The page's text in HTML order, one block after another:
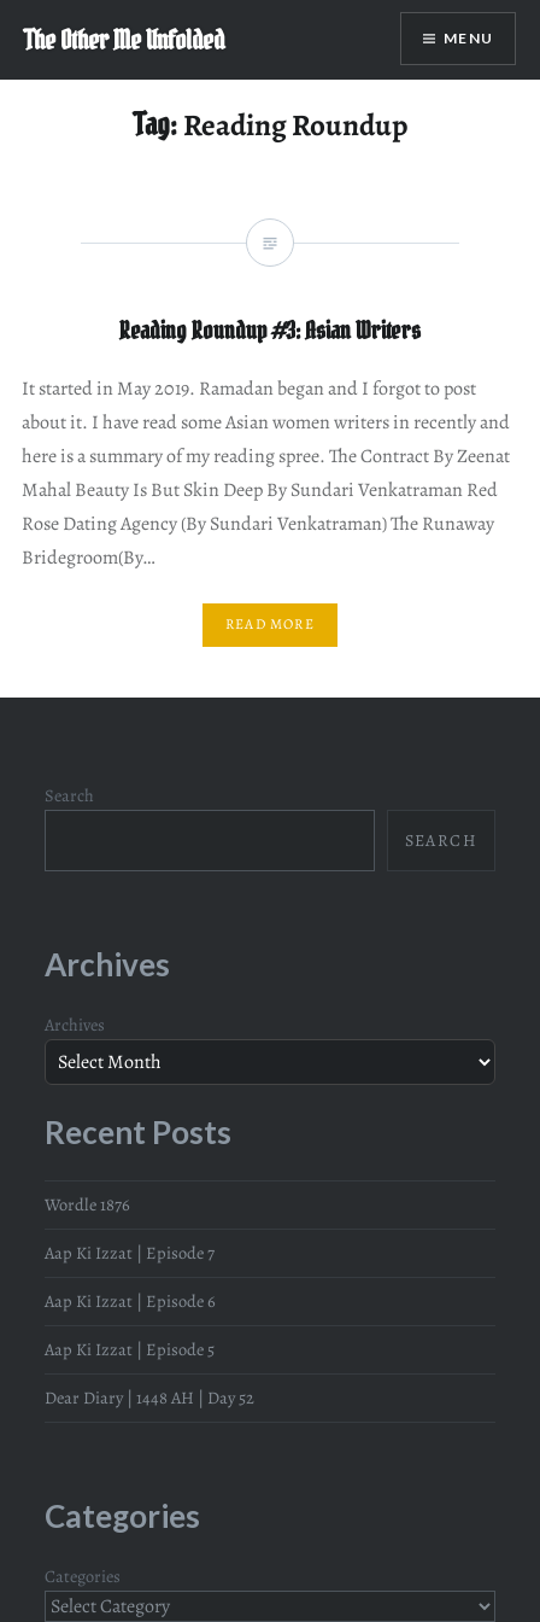
content
The Other Me Unfolded MENU
Tag:Reading Roundup
Reading Roundup #3: Asian Writers
It started in May 2019. Ramadan began and I forgot to post
about it. I have read some Asian women writers in recently and
here is a summary of my reading spree. The Contract By Zeenat
Mahal Beauty Is But Skin Deep By Sundari Venkatraman Red
Rose Dating Agency (By Sundari Venkatraman) The Runaway
Bridegroom(By…
READ MORE
Search
SEARCH
Archives
Archives
Recent Posts
Wordle 1876
Aap Ki Izzat | Episode 7
Aap Ki Izzat | Episode 6
Aap Ki Izzat | Episode 5
Dear Diary | 1448 AH | Day 52
Categories
Categories